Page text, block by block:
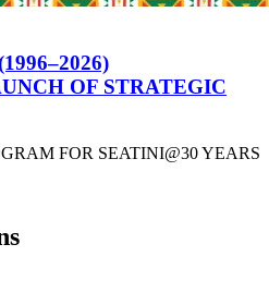
OF STRATEGIC
FOR SEATINI@30 YEARS